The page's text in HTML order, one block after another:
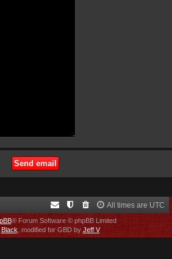
All times are UTC
® Forum Software © phpBB Limited
Black, modified for GBD by Jeff V